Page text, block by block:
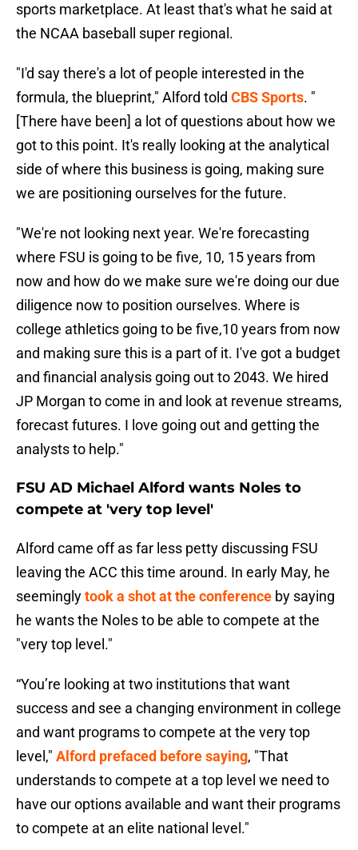
sports marketplace. At least that's what he said at
the NCAA baseball super regional.
"I'd say there's a lot of people interested in the
formula, the blueprint," Alford told CBS Sports. "
[There have been] a lot of questions about how we
got to this point. It's really looking at the analytical
side of where this business is going, making sure
we are positioning ourselves for the future.
"We're not looking next year. We're forecasting
where FSU is going to be five, 10, 15 years from
now and how do we make sure we're doing our due
diligence now to position ourselves. Where is
college athletics going to be five,10 years from now
and making sure this is a part of it. I've got a budget
and financial analysis going out to 2043. We hired
JP Morgan to come in and look at revenue streams,
forecast futures. I love going out and getting the
analysts to help."
FSU AD Michael Alford wants Noles to
compete at 'very top level'
Alford came off as far less petty discussing FSU
leaving the ACC this time around. In early May, he
seeminglytook a shot at the conference by saying
he wants the Noles to be able to compete at the
"very top level."
“You’re looking at two institutions that want
success and see a changing environment in college
and want programs to compete at the very top
level," Alford prefaced before saying, "That
understands to compete at a top level we need to
have our options available and want their programs
to compete at an elite national level."